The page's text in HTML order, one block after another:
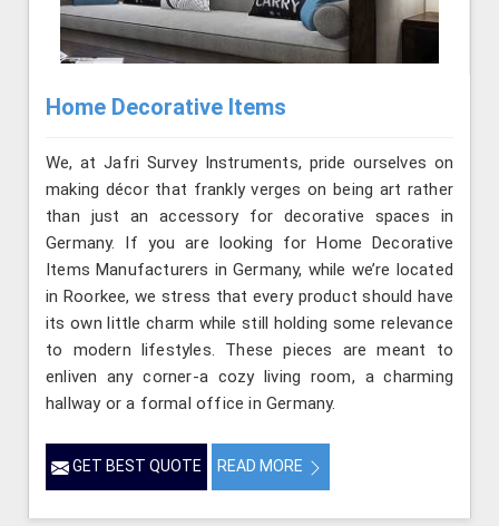
Home Decorative Items
We, at Jafri Survey Instruments, pride ourselves on
making décor that frankly verges on being art rather
than just an accessory for decorative spaces in
Germany. If you are looking for Home Decorative
Items Manufacturers in Germany, while we’re located
in Roorkee, we stress that every product should have
its own little charm while still holding some relevance
to modern lifestyles. These pieces are meant to
enliven any corner-a cozy living room, a charming
hallway or a formal office in Germany.
GET BEST QUOTE READ MORE